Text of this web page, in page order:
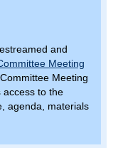
and
Meeting
Committee Meeting
access to the
agenda, materials